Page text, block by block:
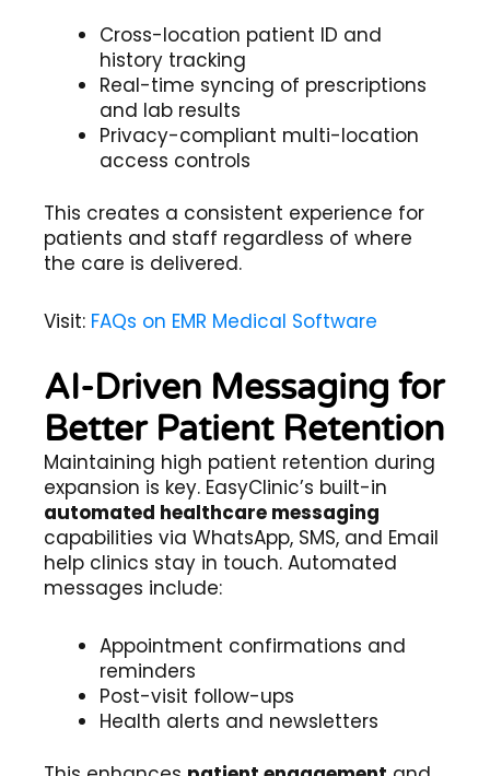
Cross-location patient ID and
history tracking
Real-time syncing of prescriptions
and lab results
Privacy-compliant multi-location
access controls
This creates a consistent experience for
patients and staff regardless of where
the care is delivered.
Visit: FAQs on EMR Medical Software
AI-Driven Messaging for
Better Patient Retention
Maintaining high patient retention during
expansion is key. EasyClinic’s built-in
automated healthcare messaging
capabilities via WhatsApp, SMS, and Email
help clinics stay in touch. Automated
messages include:
Appointment confirmations and
reminders
Post-visit follow-ups
Health alerts and newsletters